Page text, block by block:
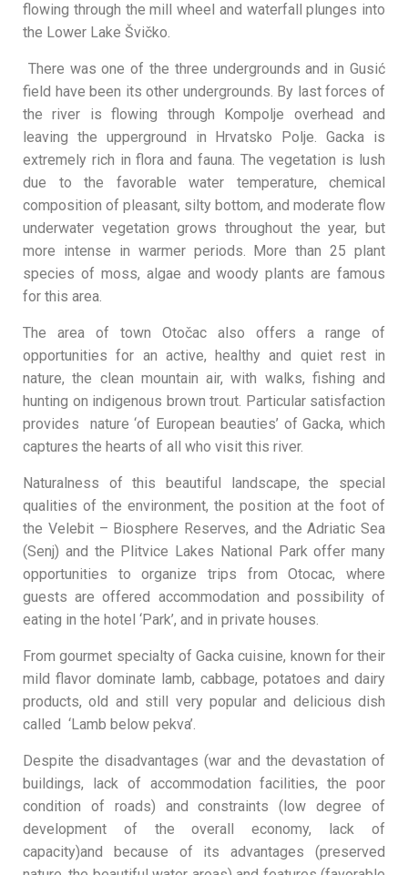
flowing through the mill wheel and waterfall plunges into
the Lower Lake Švičko.
There was one of the three undergrounds and in Gusić
field have been its other undergrounds. By last forces of
the river is flowing through Kompolje overhead and
leaving the upperground in Hrvatsko Polje. Gacka is
extremely rich in flora and fauna. The vegetation is lush
due to the favorable water temperature, chemical
composition of pleasant, silty bottom, and moderate flow
underwater vegetation grows throughout the year, but
more intense in warmer periods. More than 25 plant
species of moss, algae and woody plants are famous
for this area.
The area of town Otočac also offers a range of
opportunities for an active, healthy and quiet rest in
nature, the clean mountain air, with walks, fishing and
hunting on indigenous brown trout. Particular satisfaction
provides nature ‘of European beauties’ of Gacka, which
captures the hearts of all who visit this river.
Naturalness of this beautiful landscape, the special
qualities of the environment, the position at the foot of
the Velebit – Biosphere Reserves, and the Adriatic Sea
(Senj) and the Plitvice Lakes National Park offer many
opportunities to organize trips from Otocac, where
guests are offered accommodation and possibility of
eating in the hotel ‘Park’, and in private houses.
From gourmet specialty of Gacka cuisine, known for their
mild flavor dominate lamb, cabbage, potatoes and dairy
products, old and still very popular and delicious dish
called ‘Lamb below pekva’.
Despite the disadvantages (war and the devastation of
buildings, lack of accommodation facilities, the poor
condition of roads) and constraints (low degree of
development of the overall economy, lack of
capacity)and because of its advantages (preserved